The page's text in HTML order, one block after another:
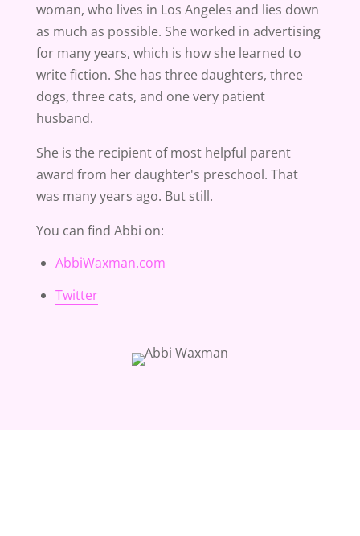
woman, who lives in Los Angeles and lies down
as much as possible. She worked in advertising
for many years, which is how she learned to
write fiction. She has three daughters, three
dogs, three cats, and one very patient
husband.
She is the recipient of most helpful parent
award from her daughter's preschool. That
was many years ago. But still.
You can find Abbi on:
AbbiWaxman.com
Twitter